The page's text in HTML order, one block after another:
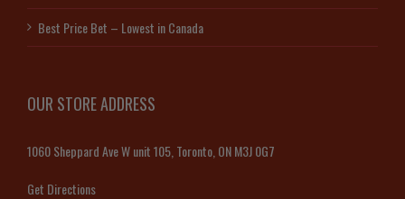
Best Price Bet – Lowest in Canada
OUR STORE ADDRESS
1060 Sheppard Ave W unit 105, Toronto, ON M3J 0G7
Get Directions